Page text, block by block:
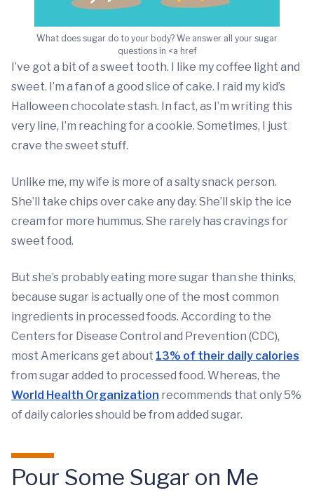
What does sugar do to your body? We answer all your sugar
questions in <a href
I’ve got a bit of a sweet tooth. I like my coffee light and
sweet. I’m a fan of a good slice of cake. I raid my kid’s
Halloween chocolate stash. In fact, as I’m writing this
very line, I’m reaching for a cookie. Sometimes, I just
crave the sweet stuff.
Unlike me, my wife is more of a salty snack person.
She’ll take chips over cake any day. She’ll skip the ice
cream for more hummus. She rarely has cravings for
sweet food.
But she’s probably eating more sugar than she thinks,
because sugar is actually one of the most common
ingredients in processed foods. According to the
Centers for Disease Control and Prevention (CDC),
most Americans get about 13% of their daily calories
from sugar added to processed food. Whereas, the
World Health Organization recommends that only 5%
of daily calories should be from added sugar.
Pour Some Sugar on Me